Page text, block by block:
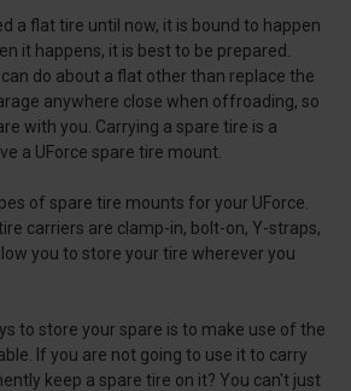
a flat tire until now, it is bound to happen
it happens, it is best to be prepared.
do about a flat other than replace the
anywhere close when offroading, so
with you. Carrying a spare tire is a
a UForce spare tire mount.
of spare tire mounts for your UForce.
carriers are clamp-in, bolt-on, Y-straps,
you to store your tire wherever you
to store your spare is to make use of the
If you are not going to use it to carry
keep a spare tire on it? You can't just